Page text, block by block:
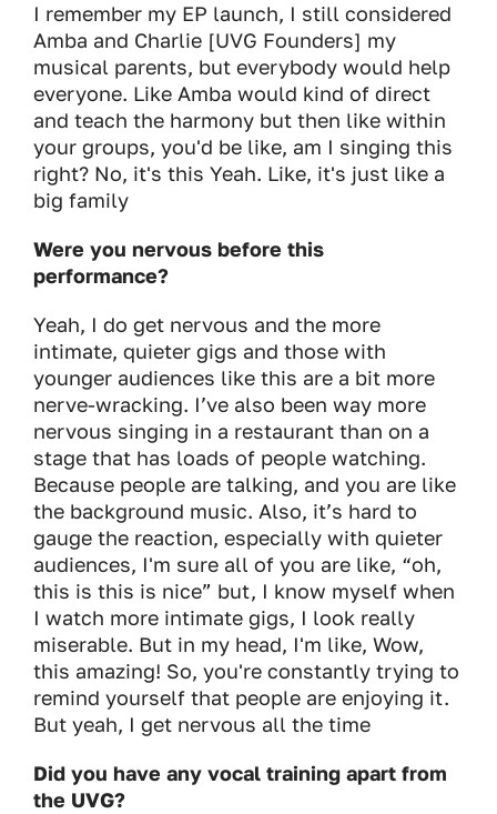
I remember my EP launch, I still considered
Amba and Charlie [UVG Founders] my
musical parents, but everybody would help
everyone. Like Amba would kind of direct
and teach the harmony but then like within
your groups, you'd be like, am I singing this
right? No, it's this Yeah. Like, it's just like a
big family
Were you nervous before this
performance?
Yeah, I do get nervous and the more
intimate, quieter gigs and those with
younger audiences like this are a bit more
nerve-wracking. I’ve also been way more
nervous singing in a restaurant than on a
stage that has loads of people watching.
Because people are talking, and you are like
the background music. Also, it’s hard to
gauge the reaction, especially with quieter
audiences, I'm sure all of you are like, “oh,
this is this is nice” but, I know myself when
I watch more intimate gigs, I look really
miserable. But in my head, I'm like, Wow,
this amazing! So, you're constantly trying to
remind yourself that people are enjoying it.
But yeah, I get nervous all the time
Did you have any vocal training apart from
the UVG?